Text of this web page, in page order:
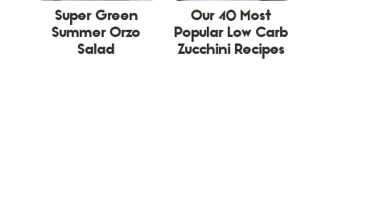
Super Green
Summer Orzo
Salad
Our 40 Most
Popular Low Carb
Zucchini Recipes